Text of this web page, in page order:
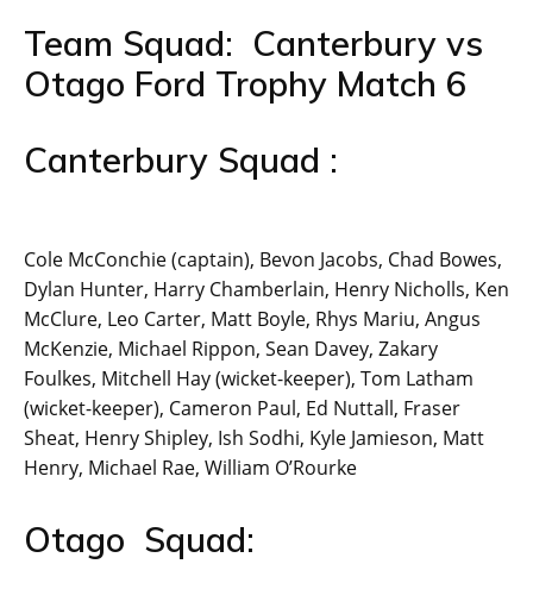
Team Squad: Canterbury vs
Otago Ford Trophy Match 6
Canterbury Squad :
Cole McConchie (captain), Bevon Jacobs, Chad Bowes,
Dylan Hunter, Harry Chamberlain, Henry Nicholls, Ken
McClure, Leo Carter, Matt Boyle, Rhys Mariu, Angus
McKenzie, Michael Rippon, Sean Davey, Zakary
Foulkes, Mitchell Hay (wicket-keeper), Tom Latham
(wicket-keeper), Cameron Paul, Ed Nuttall, Fraser
Sheat, Henry Shipley, Ish Sodhi, Kyle Jamieson, Matt
Henry, Michael Rae, William O’Rourke
Otago Squad: